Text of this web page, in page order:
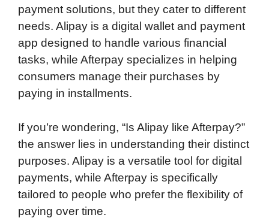
payment solutions, but they cater to different
needs. Alipay is a digital wallet and payment
app designed to handle various financial
tasks, while Afterpay specializes in helping
consumers manage their purchases by
paying in installments.
If you’re wondering, “Is Alipay like Afterpay?”
the answer lies in understanding their distinct
purposes. Alipay is a versatile tool for digital
payments, while Afterpay is specifically
tailored to people who prefer the flexibility of
paying over time.